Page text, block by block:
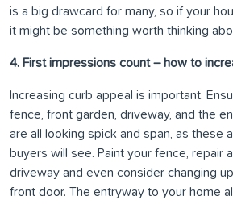
is a big drawcard for many, so if your
it might be something worth thinking
4. First impressions count – how to
Increasing curb appeal is important.
fence, front garden, driveway, and the
are all looking spick and span, as these
buyers will see. Paint your fence, repair
driveway and even consider changing
front door. The entryway to your home